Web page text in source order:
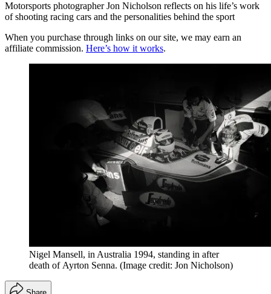
Motorsports photographer Jon Nicholson reflects on his life’s work
of shooting racing cars and the personalities behind the sport
When you purchase through links on our site, we may earn an
affiliate commission. Here’s how it works.
Nigel Mansell, in Australia 1994, standing in after
death of Ayrton Senna. (Image credit: Jon Nicholson)